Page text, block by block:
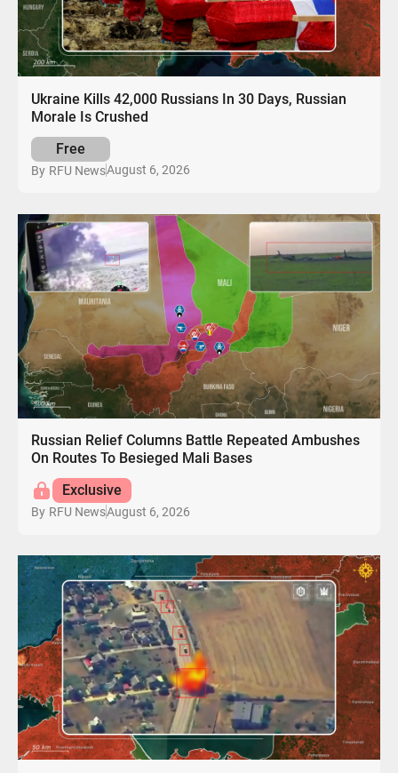
Ukraine Kills 42,000 Russians In 30 Days, Russian
Morale Is Crushed
Free
By RFU NewsAugust 6, 2026
Russian Relief Columns Battle Repeated Ambushes
On Routes To Besieged Mali Bases
Exclusive
By RFU NewsAugust 6, 2026